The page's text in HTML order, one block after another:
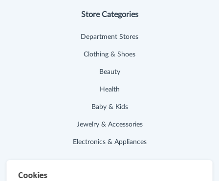
Store Categories
Department Stores
Clothing & Shoes
Beauty
Health
Baby & Kids
Jewelry & Accessories
Electronics & Appliances
Cookies